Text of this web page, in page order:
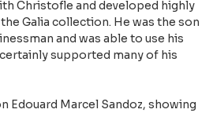
Christofle and developed highly
Galia collection. He was the son
and was able to use his
supported many of his
Edouard Marcel Sandoz, showing